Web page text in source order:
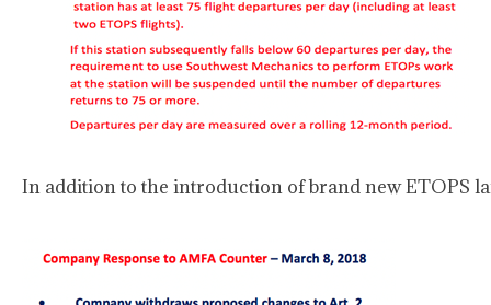
In addition to the introduction of brand new ETOPS